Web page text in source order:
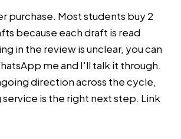
purchase. Most students buy 2
because each draft is read
in the review is unclear, you can
me and I'll talk it through.
direction across the cycle,
is the right next step. Link